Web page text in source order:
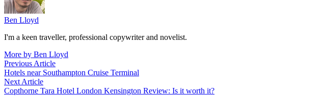
Ben Lloyd
I'm a keen traveller, professional copywriter and novelist.
More by Ben Lloyd
Post
navigation
Previous ArticlePrevious
article:
Hotels near Southampton Cruise Terminal
Next ArticleNext
article:
Copthorne Tara Hotel London Kensington Review: Is it worth it?